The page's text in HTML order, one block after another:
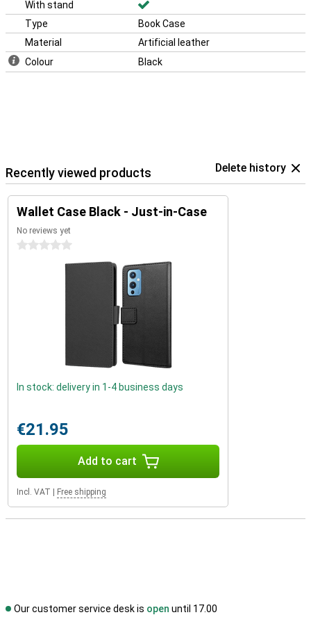
With stand
Type
Book Case
Material
Artificial leather
Colour
Black
Recently viewed products Delete history
Wallet Case Black - Just-in-Case
No reviews yet
0 stars
In stock: delivery in 1-4 business days
€21.95
Add to cart
Incl. VAT Free shipping
Our customer service desk is open until 17.00